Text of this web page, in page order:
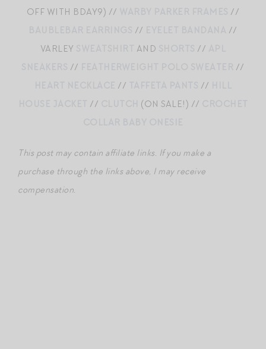
OFF WITH BDAY9) //
//
//
//
VARLEY
AND //
//
//
// //
// (ON SALE!) //
This post may contain affiliate links. If you make a
purchase through the links above, I may receive
compensation.